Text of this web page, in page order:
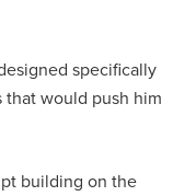
specifically
would push him
building on the